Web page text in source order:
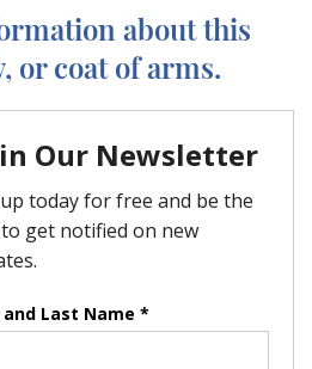
about this
or coat of arms.